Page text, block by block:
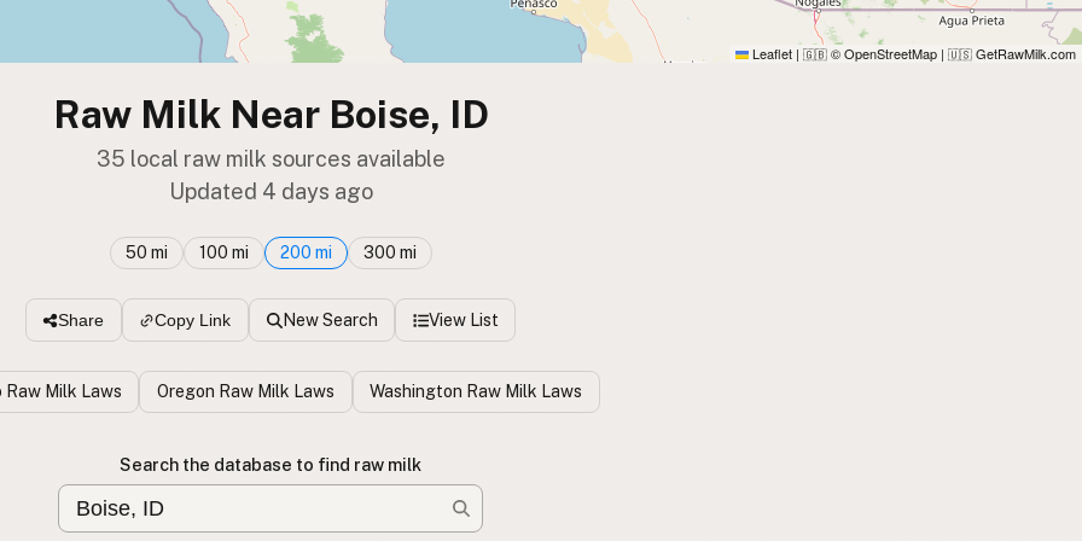
Leaflet | 🇬🇧 © OpenStreetMap | 🇺🇸 GetRawMilk.com
Raw Milk Near Boise, ID
35 local raw milk sources available
Updated 4 days ago
50 mi 100 mi 200 mi 300 mi
Share Copy Link New Search View List
Raw Milk Laws Oregon Raw Milk Laws Washington Raw Milk Laws
Search the database to find raw milk